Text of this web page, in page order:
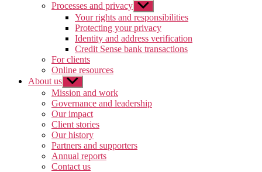
Processes and privacy Show
sub
menu
Your rights and responsibilities
Protecting your privacy
Identity and address verification
Credit Sense bank transactions
For clients
Online resources
About us Show
sub
menu
Mission and work
Governance and leadership
Our impact
Client stories
Our history
Partners and supporters
Annual reports
Contact us